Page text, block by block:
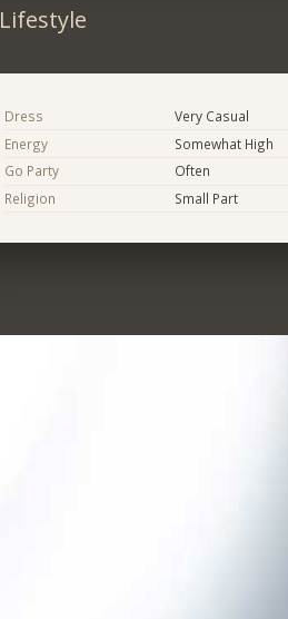
Lifestyle
Dress
Very Casual
Energy
Somewhat High
Go Party
Often
Religion
Small Part